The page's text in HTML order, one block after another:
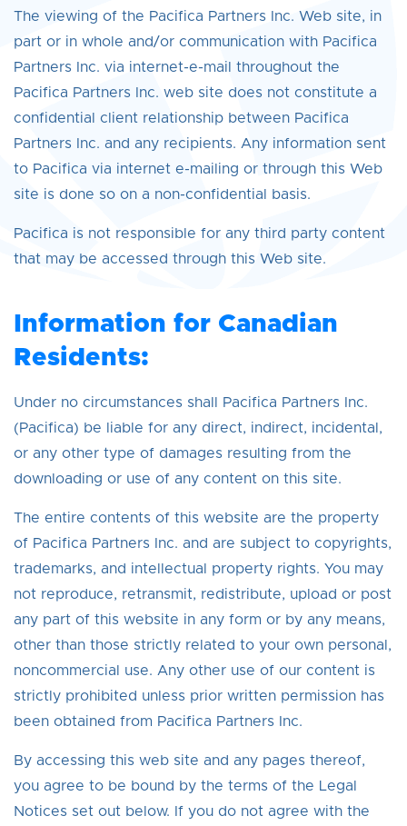
The viewing of the Pacifica Partners Inc. Web site, in
part or in whole and/or communication with Pacifica
Partners Inc. via internet-e-mail throughout the
Pacifica Partners Inc. web site does not constitute a
confidential client relationship between Pacifica
Partners Inc. and any recipients. Any information sent
to Pacifica via internet e-mailing or through this Web
site is done so on a non-confidential basis.
Pacifica is not responsible for any third party content
that may be accessed through this Web site.
Information for Canadian
Residents:
Under no circumstances shall Pacifica Partners Inc.
(Pacifica) be liable for any direct, indirect, incidental,
or any other type of damages resulting from the
downloading or use of any content on this site.
The entire contents of this website are the property
of Pacifica Partners Inc. and are subject to copyrights,
trademarks, and intellectual property rights. You may
not reproduce, retransmit, redistribute, upload or post
any part of this website in any form or by any means,
other than those strictly related to your own personal,
noncommercial use. Any other use of our content is
strictly prohibited unless prior written permission has
been obtained from Pacifica Partners Inc.
By accessing this web site and any pages thereof,
you agree to be bound by the terms of the Legal
Notices set out below. If you do not agree with the